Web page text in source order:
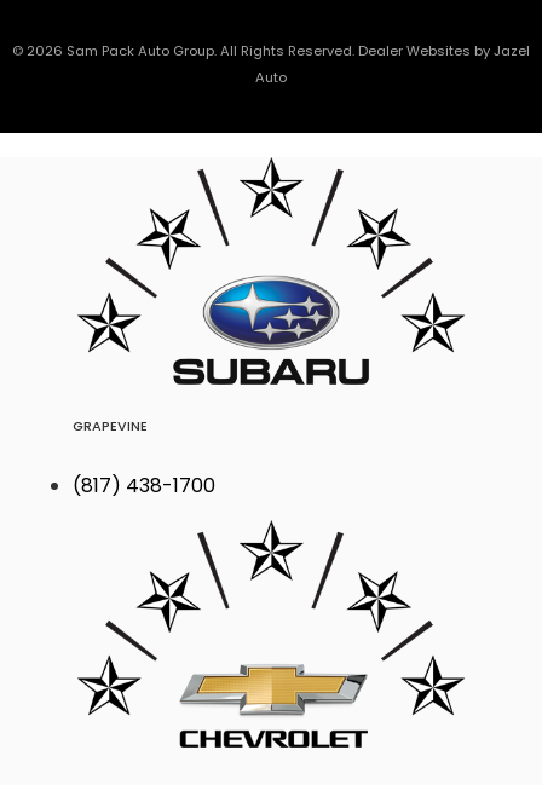
© 2026 Sam Pack Auto Group. All Rights Reserved. Dealer Websites byJazel
Auto
GRAPEVINE
(817) 438-1700